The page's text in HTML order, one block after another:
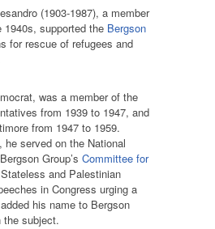
(1903-1987), a member
supported the Bergson
for rescue of refugees and
was a member of the
from 1939 to 1947, and
from 1947 to 1959.
he served on the National
Group’s Committee for
and Palestinian
in Congress urging a
his name to Bergson
the subject.